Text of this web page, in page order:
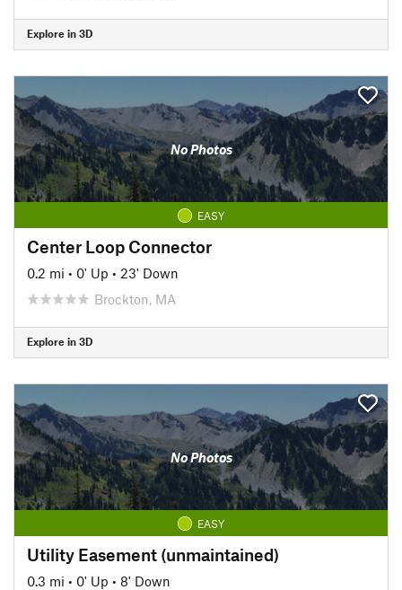
Explore in 3D
No Photos
EASY
Center Loop Connector
0.2 mi • 0' Up • 23' Down
Brockton, MA
Explore in 3D
No Photos
EASY
Utility Easement (unmaintained)
0.3 mi • 0' Up • 8' Down